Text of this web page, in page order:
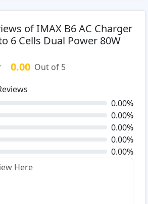
of IMAX B6 AC Charger
6 Cells Dual Power 80W
0.00 Out of 5
0.00%
0.00%
0.00%
0.00%
0.00%